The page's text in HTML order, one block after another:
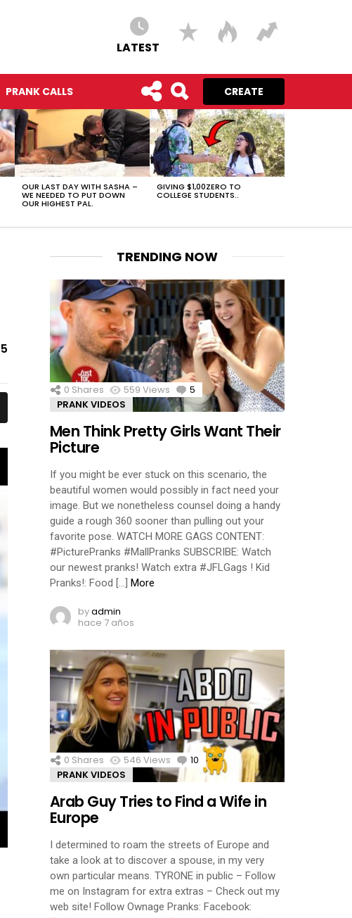
LATEST
PRANK CALLS CREATE
OUR LAST DAY WITH SASHA –
WE NEEDED TO PUT DOWN
OUR HIGHEST PAL.
GIVING $1,00ZERO TO
COLLEGE STUDENTS..
5 Comments
TRENDING NOW
0 Shares 559 Views 5 Comments
PRANK VIDEOS
Men Think Pretty Girls Want Their
Picture
If you might be ever stuck on this scenario, the
beautiful women would possibly in fact need your
image. But we nonetheless counsel doing a handy
guide a rough 360 sooner than pulling out your
favorite pose. WATCH MORE GAGS CONTENT:
#PicturePranks #MallPranks SUBSCRIBE: Watch
our newest pranks! Watch extra #JFLGags ! Kid
Pranks!: Food […] More
byadmin
hace 7 años
0 Shares 546 Views 10 Comments
PRANK VIDEOS
Arab Guy Tries to Find a Wife in
Europe
I determined to roam the streets of Europe and
take a look at to discover a spouse, in my very
own particular means. TYRONE in public – Follow
me on Instagram for extra extras – Check out my
web site! Follow Ownage Pranks: Facebook: